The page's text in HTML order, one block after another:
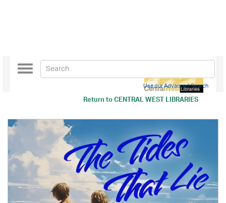
Return toCENTRAL WEST LIBRARIES
Toggle
navigation
Use our Advanced Search